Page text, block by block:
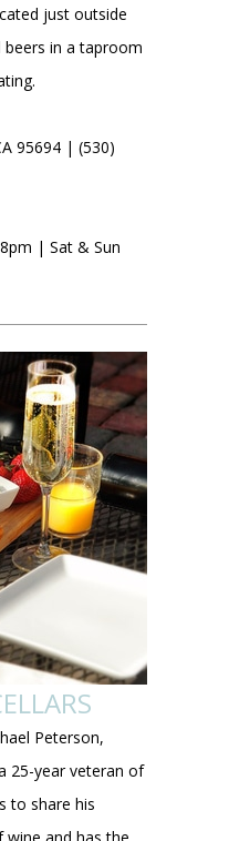
just outside
beers in a taproom
95694 | (530)
| Sat & Sun
Peterson,
25-year veteran of
to share his